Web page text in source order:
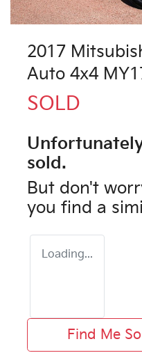
2017
Auto 4x4
SOLD
sold.
But don't
you find a
Loading...
Find Me